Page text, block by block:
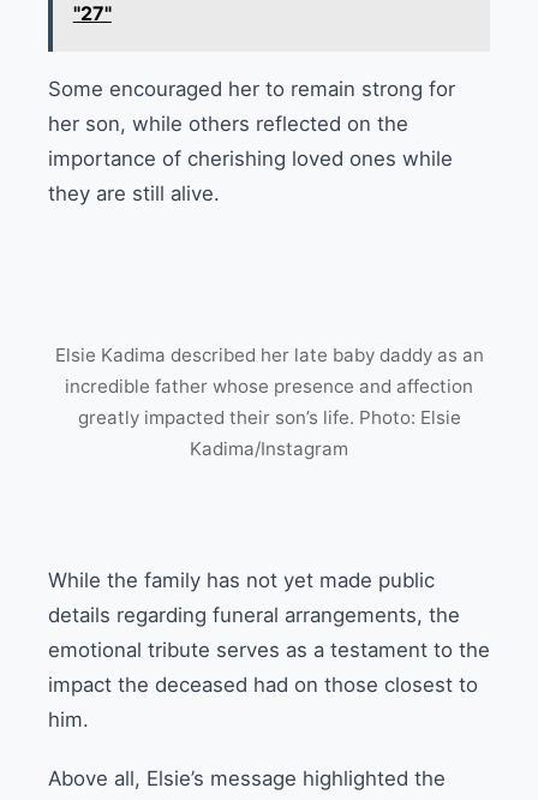
"27"
Some encouraged her to remain strong for
her son, while others reflected on the
importance of cherishing loved ones while
they are still alive.
Elsie Kadima described her late baby daddy as an
incredible father whose presence and affection
greatly impacted their son’s life. Photo: Elsie
Kadima/Instagram
While the family has not yet made public
details regarding funeral arrangements, the
emotional tribute serves as a testament to the
impact the deceased had on those closest to
him.
Above all, Elsie’s message highlighted the